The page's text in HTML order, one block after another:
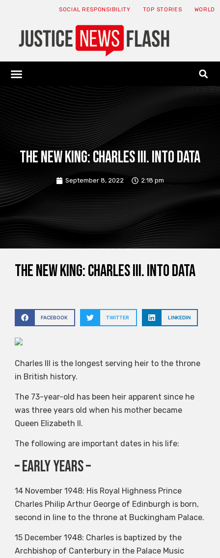
SOCIAL RESPONSIBILITY TOP STORIES WORLD
The new king: Charles III. into data
September 8, 2022 2:18 pm
The new king: Charles III. into data
FACEBOOK TWITTER LINKEDIN
Charles III is the longest serving heir to the throne
in British history.
The 73-year-old has been heir apparent since he
was three years old when his mother became
Queen Elizabeth II.
The following are important dates in his life:
– early years –
14 November 1948: His Royal Highness Prince
Charles Philip Arthur George of Edinburgh is born,
second in line to the throne at Buckingham Palace.
15 December 1948: Charles is baptized by the
Archbishop of Canterbury in the Palace Music